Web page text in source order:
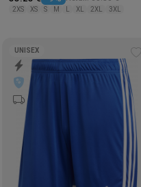
2XS XS S M XL 2XL 3XL
UNISEX